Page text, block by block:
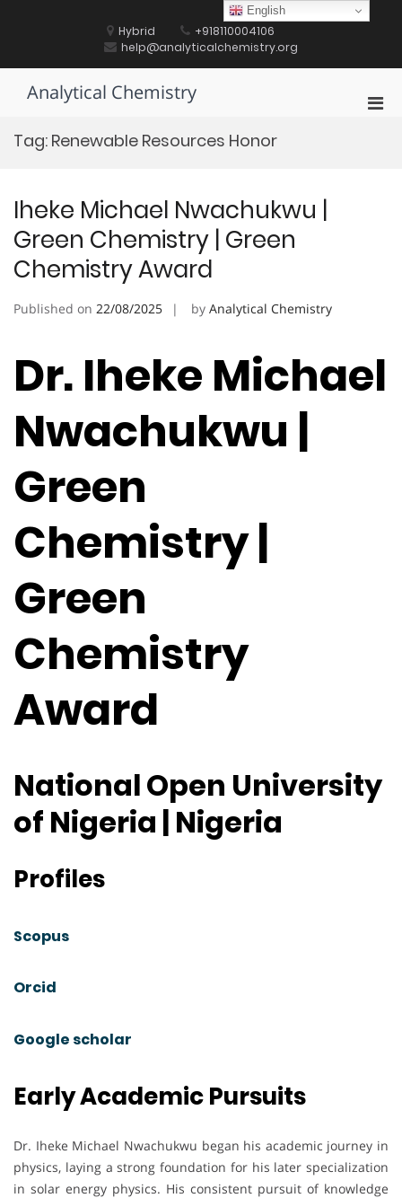
Hybrid
+918110004106
help@analyticalchemistry.org
Analytical Chemistry
Tag: Renewable Resources Honor
Iheke Michael Nwachukwu |
Green Chemistry | Green
Chemistry Award
Published on 22/08/2025 by Analytical Chemistry
Dr. Iheke Michael
Nwachukwu |
Green
Chemistry |
Green
Chemistry
Award
National Open University
of Nigeria | Nigeria
Profiles
Scopus
Orcid
Google scholar
Early Academic Pursuits
Dr. Iheke Michael Nwachukwu began his academic journey in
physics, laying a strong foundation for his later specialization
in solar energy physics. His consistent pursuit of knowledge
English